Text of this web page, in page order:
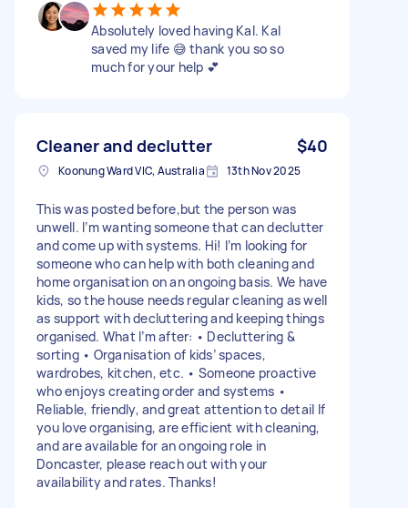
Absolutely loved having Kal. Kal
saved my life 😅 thank you so so
much for your help 💕
Cleaner and declutter $40
Koonung Ward VIC, Australia 13th Nov 2025
This was posted before,but the person was
unwell. I’m wanting someone that can declutter
and come up with systems. Hi! I’m looking for
someone who can help with both cleaning and
home organisation on an ongoing basis. We have
kids, so the house needs regular cleaning as well
as support with decluttering and keeping things
organised. What I’m after: • Decluttering &
sorting • Organisation of kids’ spaces,
wardrobes, kitchen, etc. • Someone proactive
who enjoys creating order and systems •
Reliable, friendly, and great attention to detail If
you love organising, are efficient with cleaning,
and are available for an ongoing role in
Doncaster, please reach out with your
availability and rates. Thanks!